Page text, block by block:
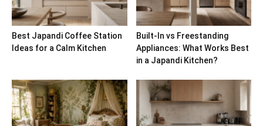
Best Japandi Coffee Station
Ideas for a Calm Kitchen
Built-In vs Freestanding
Appliances: What Works Best
in a Japandi Kitchen?